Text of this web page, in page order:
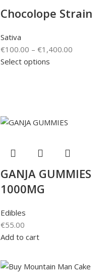
Chocolope Strain
Sativa
€100.00 – €1,400.00
Select options
GANJA GUMMIES
1000MG
Edibles
€55.00
Add to cart